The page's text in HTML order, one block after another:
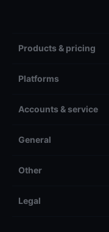
Products & pricing
Platforms
Accounts & service
General
Other
Legal